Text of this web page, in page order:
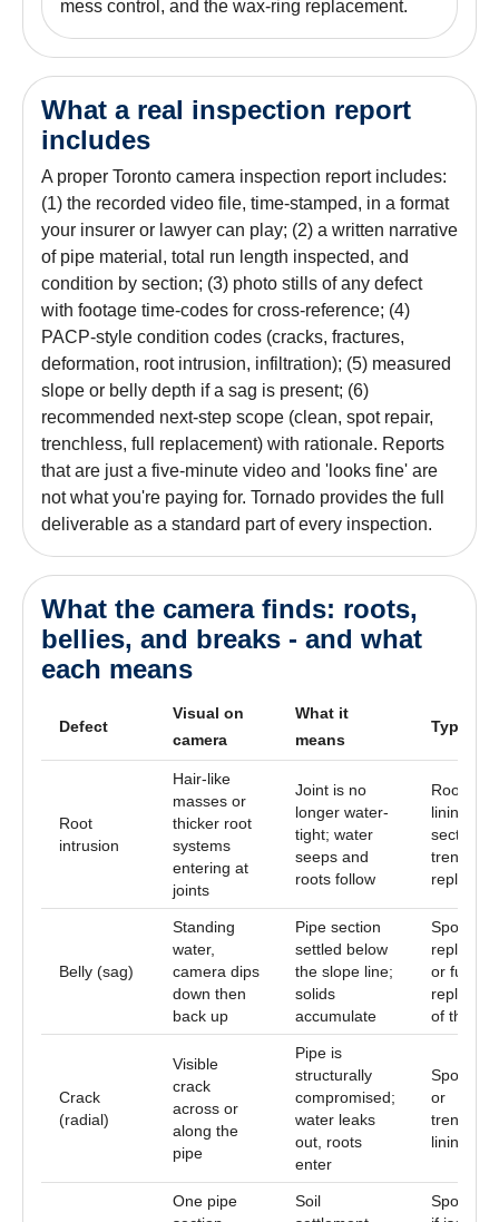
mess control, and the wax-ring replacement.
What a real inspection report
includes
A proper Toronto camera inspection report includes:
(1) the recorded video file, time-stamped, in a format
your insurer or lawyer can play; (2) a written narrative
of pipe material, total run length inspected, and
condition by section; (3) photo stills of any defect
with footage time-codes for cross-reference; (4)
PACP-style condition codes (cracks, fractures,
deformation, root intrusion, infiltration); (5) measured
slope or belly depth if a sag is present; (6)
recommended next-step scope (clean, spot repair,
trenchless, full replacement) with rationale. Reports
that are just a five-minute video and 'looks fine' are
not what you're paying for. Tornado provides the full
deliverable as a standard part of every inspection.
What the camera finds: roots,
bellies, and breaks - and what
each means
Defect
Visual on
camera
What it
means
Typical
Root
intrusion
Hair-like
masses or
thicker root
systems
entering at
joints
Joint is no
longer water-
tight; water
seeps and
roots follow
Root cut
lining the
section,
Belly (sag)
Standing
water,
camera dips
down then
back up
Pipe section
settled below
the slope line;
solids
accumulate
Spot
or full
of the run
Crack
(radial)
Visible
crack
across or
along the
pipe
Pipe is
structurally
compromised;
water leaks
out, roots
enter
Spot
or
lining
One pipe
Soil
Spot